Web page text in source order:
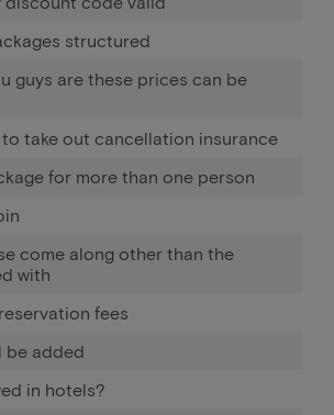
structured
guys are these prices can be
take out cancellation insurance
for more than one person
come along other than the
with
fees
be added
in hotels?